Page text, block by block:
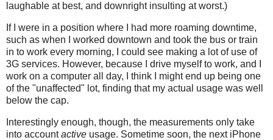
laughable at best, and downright insulting at worst.)
If I were in a position where I had more roaming downtime,
such as when I worked downtown and took the bus or train
in to work every morning, I could see making a lot of use of
3G services. However, because I drive myself to work, and I
work on a computer all day, I think I might end up being one
of the "unaffected" lot, finding that my actual usage was well
below the cap.
Interestingly enough, though, the measurements only take
into accountactive usage. Sometime soon, the next iPhone